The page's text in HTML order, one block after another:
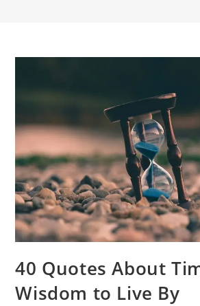
40 Quotes About
Wisdom to Live By